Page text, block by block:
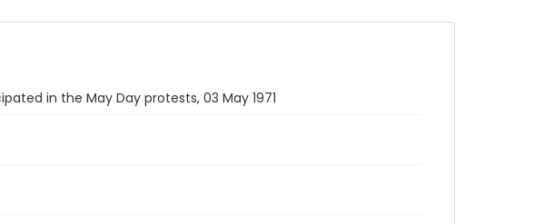
War Out Now, including Vietnam veteran
Frazier, Patrick
in the May Day protests, 03 May 1971